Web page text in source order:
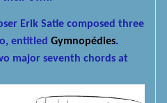
Erik Satie composed three
entitled Gymnopédies.
major seventh chords at